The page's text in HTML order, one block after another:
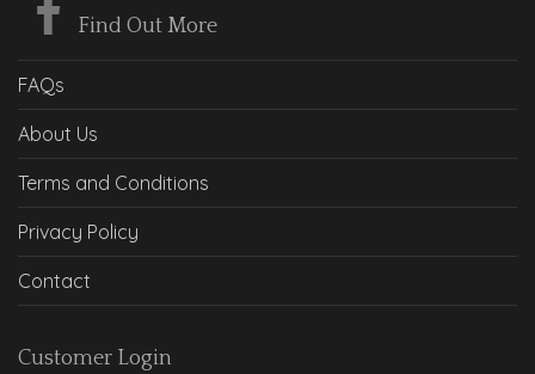
Find Out More
FAQs
About Us
Terms and Conditions
Privacy Policy
Contact
Customer Login